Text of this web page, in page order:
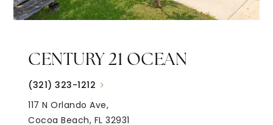
CENTURY 21 OCEAN
(321) 323-1212
117 N Orlando Ave,
Cocoa Beach, FL 32931